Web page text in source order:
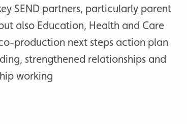
SEND partners, particularly parent
also Education, Health and Care
production next steps action plan
strengthened relationships and
working